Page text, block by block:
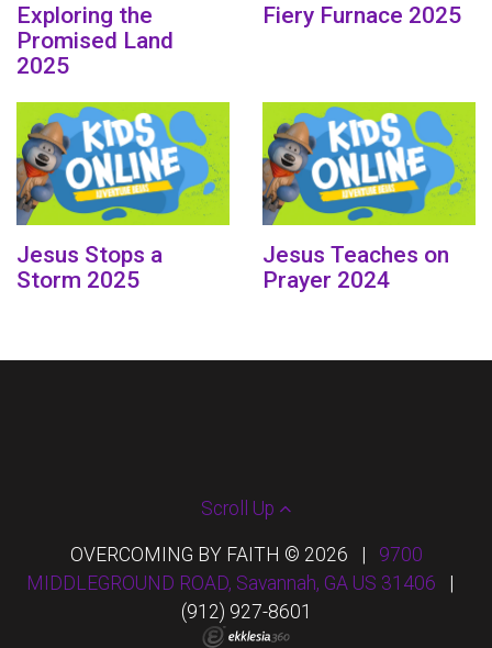
Exploring the
Promised Land
2025
Fiery Furnace 2025
Jesus Stops a
Storm 2025
Jesus Teaches on
Prayer 2024
Scroll Up
OVERCOMING BY FAITH © 2026 |
9700
MIDDLEGROUND ROAD, Savannah, GA US 31406
|
(912) 927-8601